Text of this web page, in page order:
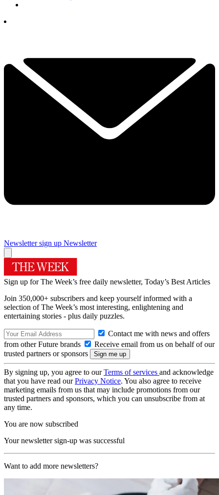
Newsletter sign up Newsletter
Sign up for The Week’s free daily newsletter, Today’s Best Articles
Join 350,000+ subscribers and keep yourself informed with a
selection of The Week’s most interesting, enlightening and
entertaining stories - plus daily puzzles.
Contact me with news and offers
from other Future brands
Receive email from us on behalf of our
trusted partners or sponsors
By signing up, you agree to ourTerms of services and acknowledge
that you have read ourPrivacy Notice. You also agree to receive
marketing emails from us that may include promotions from our
trusted partners and sponsors, which you can unsubscribe from at
any time.
You are now subscribed
Your newsletter sign-up was successful
Want to add more newsletters?